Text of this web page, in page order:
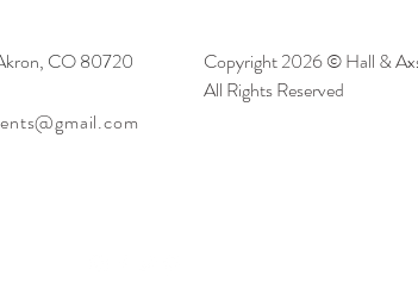
CO 80720
Copyright 2026 © Hall &
All Rights Reserved